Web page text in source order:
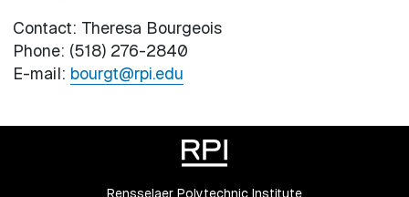
Contact: Theresa Bourgeois
Phone: (518) 276-2840
E-mail: bourgt@rpi.edu
Rensselaer Polytechnic Institute